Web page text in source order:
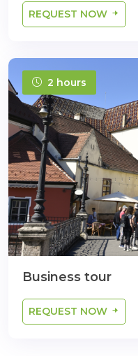
REQUEST NOW
2 hours
Business tour
REQUEST NOW